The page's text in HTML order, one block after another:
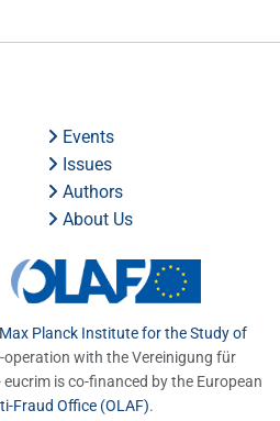
Events
Issues
Authors
About Us
Max Planck Institute for the Study of
operation with the Vereinigung für
is co-financed by the European
Fraud Office (OLAF).